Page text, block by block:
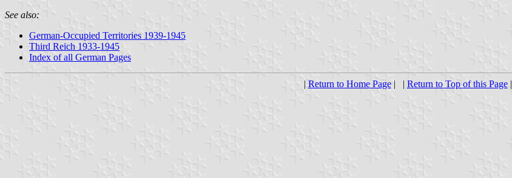
See also:
German-Occupied Territories 1939-1945
Third Reich 1933-1945
Index of all German Pages
| Return to Home Page| | Return to Top of this Page|